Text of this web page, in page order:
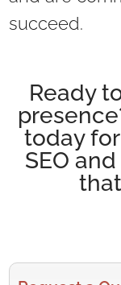
succeed.
Ready
today
SEO